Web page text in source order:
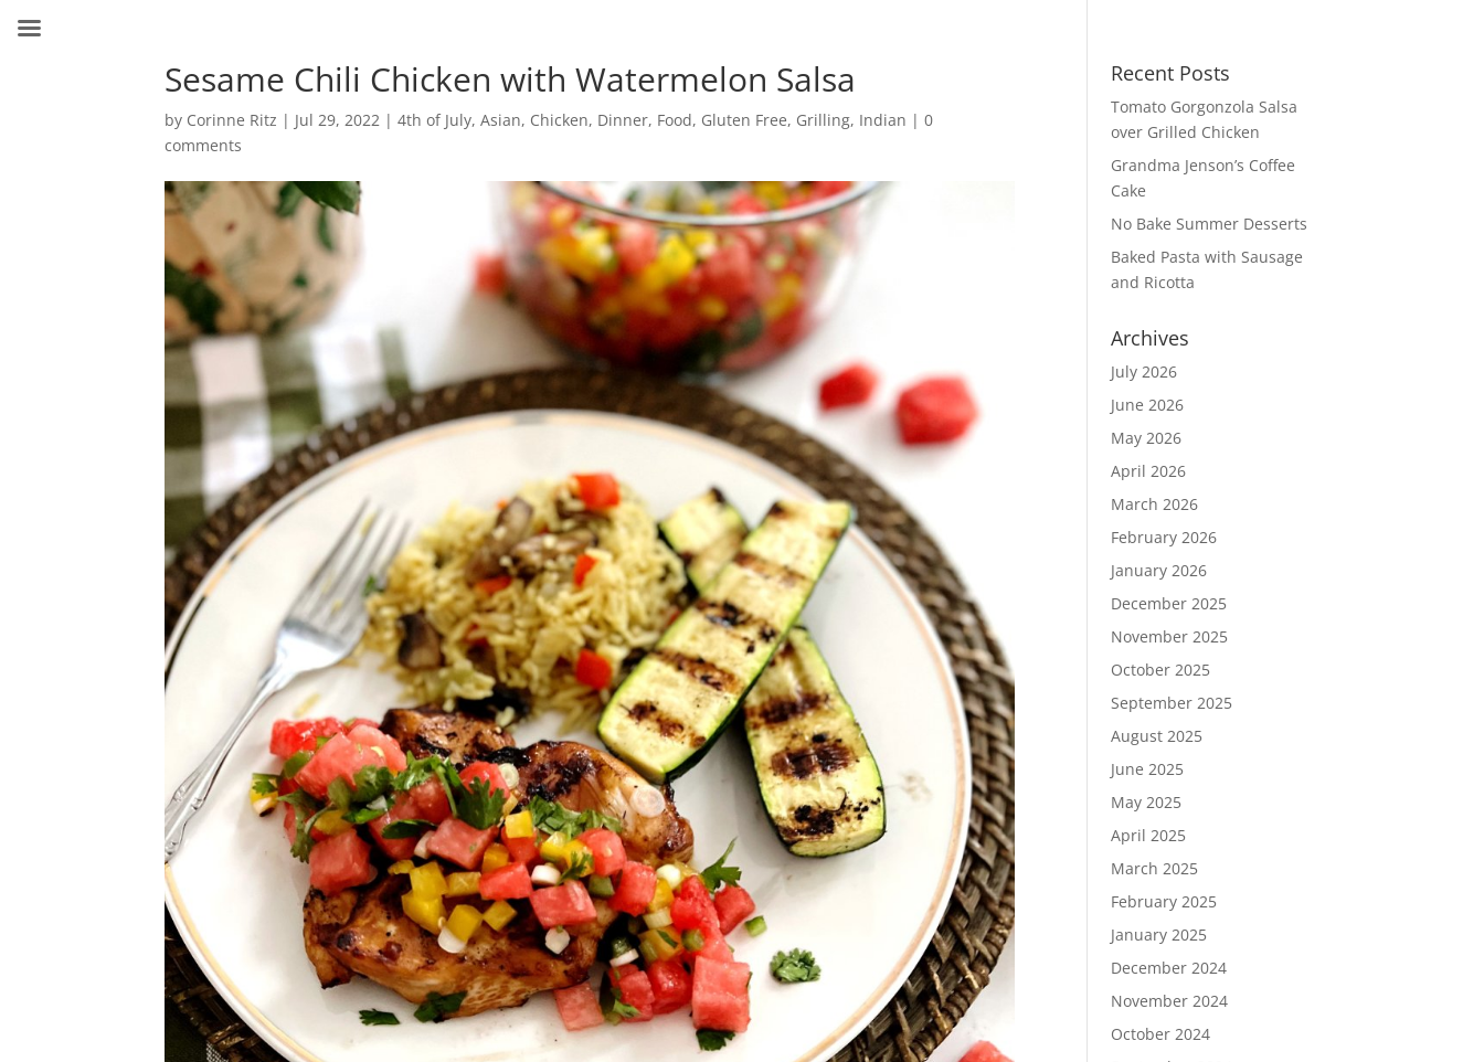
Sesame Chili Chicken with Watermelon Salsa
by Corinne Ritz | Jul 29, 2022 |4th of July,Asian, Chicken, Dinner, Food, Gluten Free, Grilling, Indian |0
comments
Recent Posts
Tomato Gorgonzola Salsa
over Grilled Chicken
Grandma Jenson’s Coffee
Cake
No Bake Summer Desserts
Baked Pasta with Sausage
and Ricotta
Archives
July 2026
June 2026
May 2026
April 2026
March 2026
February 2026
January 2026
December 2025
November 2025
October 2025
September 2025
August 2025
June 2025
May 2025
April 2025
March 2025
February 2025
January 2025
December 2024
November 2024
October 2024